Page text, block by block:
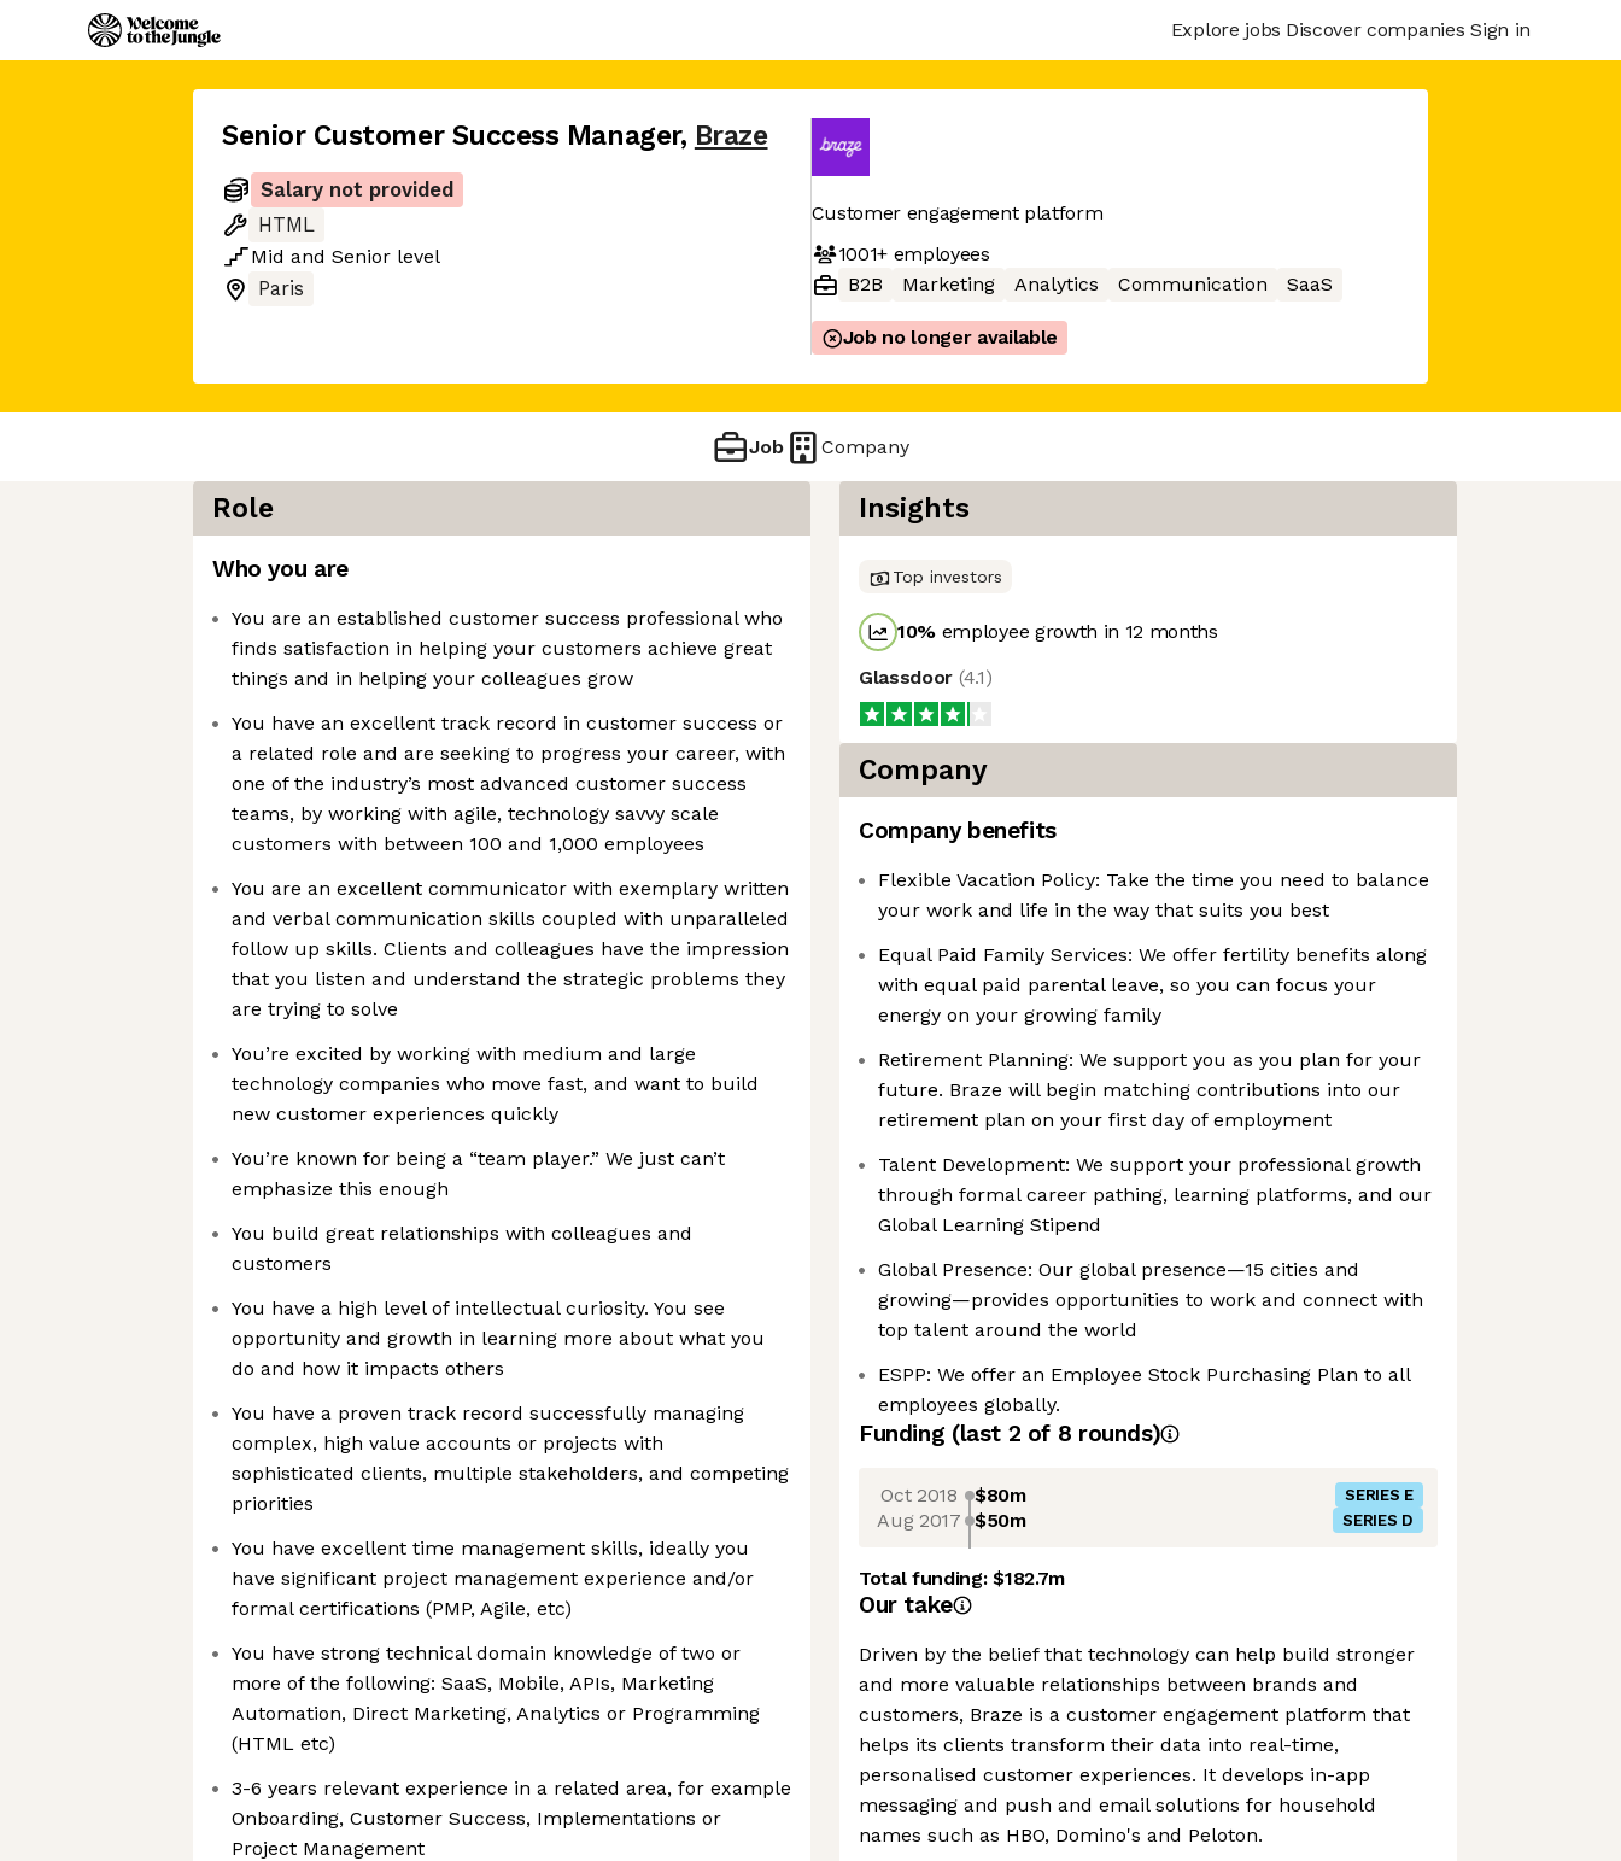
Explore jobs Discover companies Sign in
Senior Customer Success Manager, Braze
Salary not provided
HTML
Mid and Senior level
Paris
Customer engagement platform
1001+employees
B2B
Marketing Analytics Communication SaaS
Job no longer available
Job Company
Role
Who you are
You are an established customer success professional who
finds satisfaction in helping your customers achieve great
things and in helping your colleagues grow
You have an excellent track record in customer success or
a related role and are seeking to progress your career, with
one of the industry’s most advanced customer success
teams, by working with agile, technology savvy scale
customers with between 100 and 1,000 employees
You are an excellent communicator with exemplary written
and verbal communication skills coupled with unparalleled
follow up skills. Clients and colleagues have the impression
that you listen and understand the strategic problems they
are trying to solve
You’re excited by working with medium and large
technology companies who move fast, and want to build
new customer experiences quickly
You’re known for being a “team player.” We just can’t
emphasize this enough
You build great relationships with colleagues and
customers
You have a high level of intellectual curiosity. You see
opportunity and growth in learning more about what you
do and how it impacts others
You have a proven track record successfully managing
complex, high value accounts or projects with
sophisticated clients, multiple stakeholders, and competing
priorities
You have excellent time management skills, ideally you
have significant project management experience and/or
formal certifications (PMP, Agile, etc)
You have strong technical domain knowledge of two or
more of the following: SaaS, Mobile, APIs, Marketing
Automation, Direct Marketing, Analytics or Programming
(HTML etc)
3-6 years relevant experience in a related area, for example
Onboarding, Customer Success, Implementations or
Project Management
Insights
Top investors
10% employee growth in 12 months
Glassdoor (4.1)
Company
Company benefits
Flexible Vacation Policy: Take the time you need to balance
your work and life in the way that suits you best
Equal Paid Family Services: We offer fertility benefits along
with equal paid parental leave, so you can focus your
energy on your growing family
Retirement Planning: We support you as you plan for your
future. Braze will begin matching contributions into our
retirement plan on your first day of employment
Talent Development: We support your professional growth
through formal career pathing, learning platforms, and our
Global Learning Stipend
Global Presence: Our global presence—15 cities and
growing—provides opportunities to work and connect with
top talent around the world
ESPP: We offer an Employee Stock Purchasing Plan to all
employees globally.
Funding (last 2 of 8 rounds)
Oct 2018 $80m SERIES E
Aug 2017 $50m SERIES D
Total funding:$182.7m
Our take
Driven by the belief that technology can help build stronger
and more valuable relationships between brands and
customers, Braze is a customer engagement platform that
helps its clients transform their data into real-time,
personalised customer experiences. It develops in-app
messaging and push and email solutions for household
names such as HBO, Domino's and Peloton.